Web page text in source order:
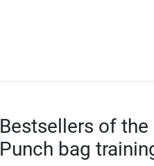
Bestsellers of
Punch bag